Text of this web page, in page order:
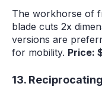
The workhorse of
blade cuts 2x
versions are
for mobility. Price:
13.